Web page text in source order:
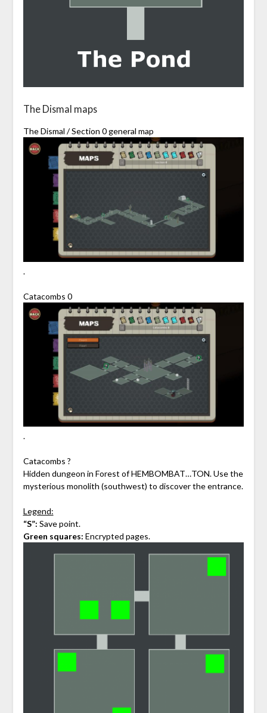
The Dismal maps
The Dismal / Section 0 general map
.
Catacombs 0
.
Catacombs ?
Hidden dungeon in Forest of HEMBOMBAT…TON. Use the
mysterious monolith (southwest) to discover the entrance.
Legend:
“S”: Save point.
Green squares: Encrypted pages.